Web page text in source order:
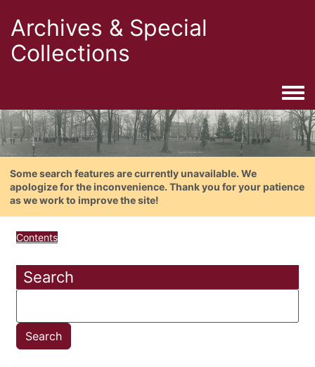
Archives & Special
Collections
Some search features are currently unavailable. We
apologize for the inconvenience. Thank you for your patience
as we work to improve the site!
Contents
Search